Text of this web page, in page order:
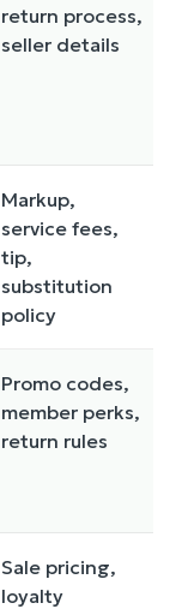
return process,
seller details
Markup,
service fees,
tip,
substitution
policy
Promo codes,
member perks,
return rules
Sale pricing,
loyalty